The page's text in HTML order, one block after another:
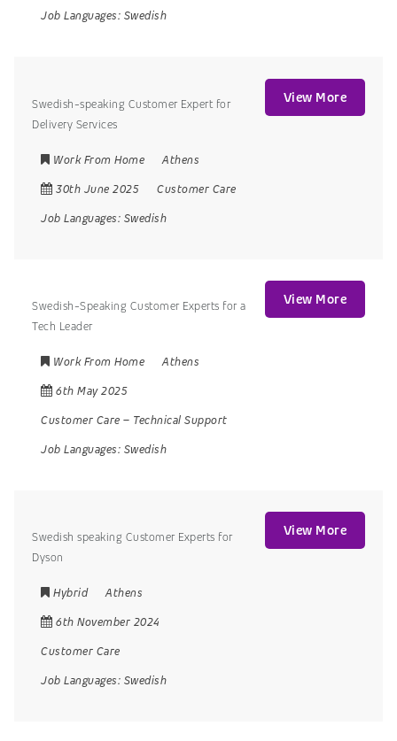
Job Languages: Swedish
Swedish-speaking Customer Expert for
Delivery Services
Work From Home
Athens
30th June 2025
Customer Care
Job Languages: Swedish
View More
Swedish-Speaking Customer Experts for a
Tech Leader
Work From Home
Athens
6th May 2025
Customer Care – Technical Support
Job Languages: Swedish
View More
Swedish speaking Customer Experts for
Dyson
Hybrid
Athens
6th November 2024
Customer Care
Job Languages: Swedish
View More